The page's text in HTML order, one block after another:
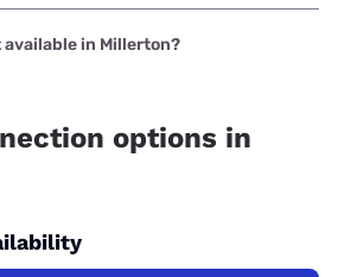
in Millerton is Viasat with prices
in Millerton?
options in